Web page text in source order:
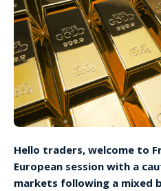
Hello traders, welcome to
European session with a
markets following a mixed